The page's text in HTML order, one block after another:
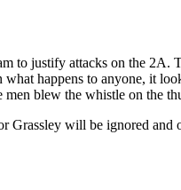
to justify attacks on the
happens to anyone, it
blew the whistle on the
Grassley will be ignored and